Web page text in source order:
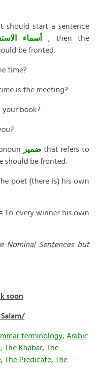
should start a sentence
أسماء
, then the
be fronted.
time?
is the meeting?
your book?
ضمير that refers to
should be fronted.
poet (there is) his own
To every winner his own
Nominal Sentences but
soon
terminology, Arabic
, The Khabar, The
, The Predicate, The